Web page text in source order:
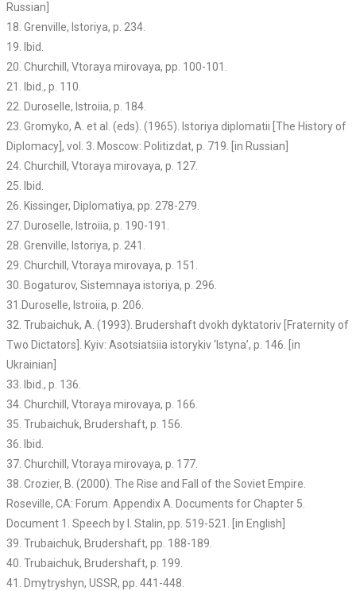
Russian]
18. Grenville, Istoriya, p. 234.
19. Ibid.
20. Churchill, Vtoraya mirovaya, pp. 100-101.
21. Ibid., p. 110.
22. Duroselle, Istroiia, p. 184.
23. Gromyko, A. et al. (eds). (1965). Istoriya diplomatii [The History of
Diplomacy], vol. 3. Moscow: Politizdat, p. 719. [in Russian]
24. Churchill, Vtoraya mirovaya, p. 127.
25. Ibid.
26. Kissinger, Diplomatiya, pp. 278-279.
27. Duroselle, Istroiia, p. 190-191.
28. Grenville, Istoriya, p. 241.
29. Churchill, Vtoraya mirovaya, p. 151.
30. Bogaturov, Sistemnaya istoriya, p. 296.
31.Duroselle, Istroiia, p. 206.
32. Trubaichuk, A. (1993). Brudershaft dvokh dyktatoriv [Fraternity of
Two Dictators]. Kyiv: Asotsiatsiia istorykiv ‘Istyna’, p. 146. [in
Ukrainian]
33. Ibid., p. 136.
34. Churchill, Vtoraya mirovaya, p. 166.
35. Trubaichuk, Brudershaft, p. 156.
36. Ibid.
37. Churchill, Vtoraya mirovaya, p. 177.
38. Crozier, B. (2000). The Rise and Fall of the Soviet Empire.
Roseville, CA: Forum. Appendix A. Documents for Chapter 5.
Document 1. Speech by I. Stalin, pp. 519-521. [in English]
39. Trubaichuk, Brudershaft, pp. 188-189.
40. Trubaichuk, Brudershaft, p. 199.
41. Dmytryshyn, USSR, pp. 441-448.